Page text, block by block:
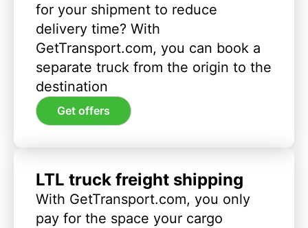
for your shipment to reduce
delivery time? With
GetTransport.com, you can book a
separate truck from the origin to the
destination
Get offers
LTL truck freight shipping
With GetTransport.com, you only
pay for the space your cargo